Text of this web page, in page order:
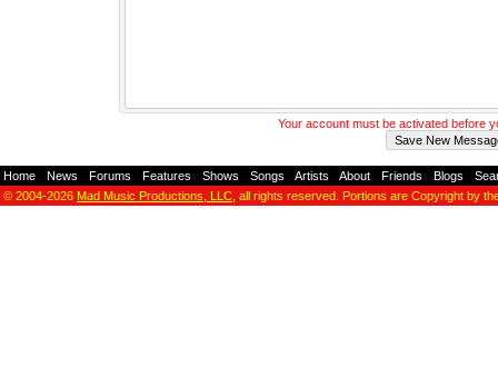
Your account must be activated before
Home News Forums Features Shows Songs Artists About Friends Blogs
© 2004-2026 Mad Music Productions, LLC , all rights reserved. Portions are Copyright by